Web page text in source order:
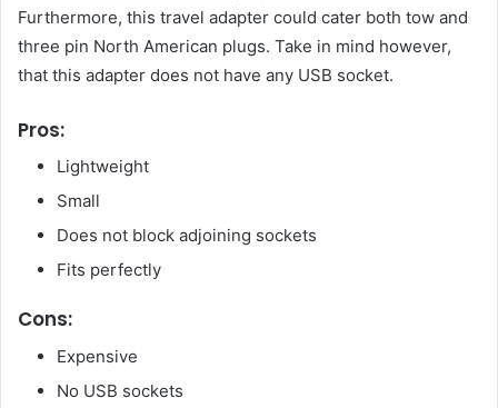
Furthermore, this travel adapter could cater both tow and
three pin North American plugs. Take in mind however,
that this adapter does not have any USB socket.
Pros:
Lightweight
Small
Does not block adjoining sockets
Fits perfectly
Cons:
Expensive
No USB sockets